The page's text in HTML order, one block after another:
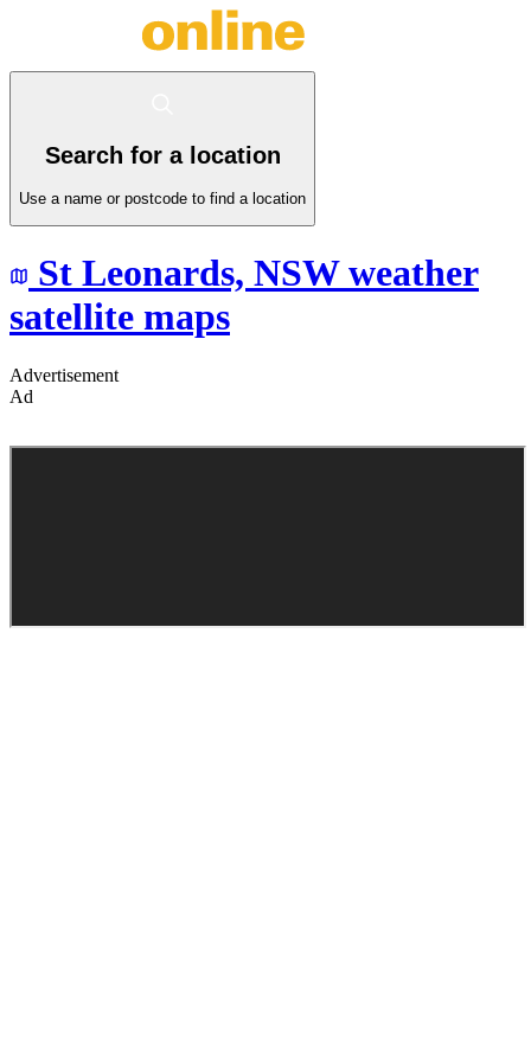
Search for a location
Use a name or postcode to find a location
St Leonards, NSWweather
satellite maps
Advertisement
Ad